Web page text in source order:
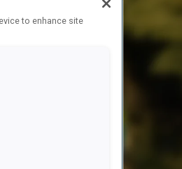
to enhance site